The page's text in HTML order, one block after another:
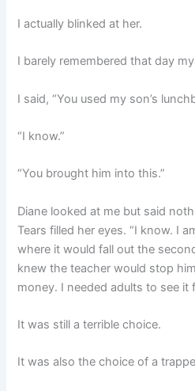
I actually blinked at her.
I barely remembered that day
I said, “You used my son’s
“I know.”
“You brought him into this.”
Diane looked at me but said
Tears filled her eyes. “I know. I
where it would fall out the
knew the teacher would stop
money. I needed adults to see it
It was still a terrible choice.
It was also the choice of a